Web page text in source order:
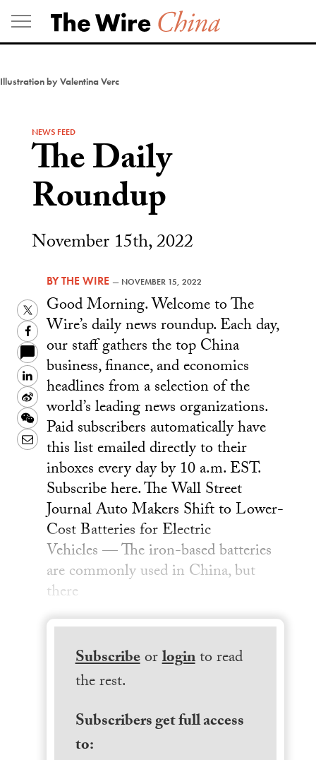
Skip
to
content
Illustration by Valentina Verc
NEWS FEED
The Daily
Roundup
November 15th, 2022
BYTHE WIRE — NOVEMBER 15, 2022
Twitter
Facebook
LinkedIn
Sina
Weibo
WeChat
Email
Good Morning. Welcome to The
Wire’s daily news roundup. Each day,
our staff gathers the top China
business, finance, and economics
headlines from a selection of the
world’s leading news organizations.
Paid subscribers automatically have
this list emailed directly to their
inboxes every day by 10 a.m. EST.
Subscribe here. The Wall Street
Journal Auto Makers Shift to Lower-
Cost Batteries for Electric
Vehicles — The iron-based batteries
are commonly used in China, but
there
Subscribeorloginto read
the rest.
Subscribers get full access
to: